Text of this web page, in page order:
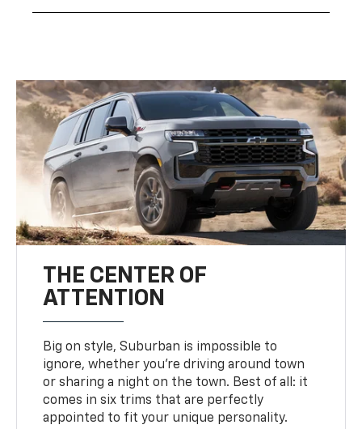
THE CENTER OF
ATTENTION
Big on style, Suburban is impossible to
ignore, whether you’re driving around town
or sharing a night on the town. Best of all: it
comes in six trims that are perfectly
appointed to fit your unique personality.